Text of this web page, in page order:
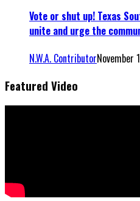
Vote or shut up! Texas
unite and urge the
N.W.A. ContributorNovember
Featured Video